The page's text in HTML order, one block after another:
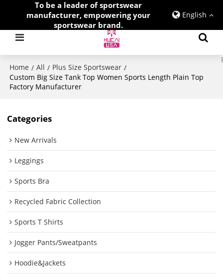
To be a leader of sportswear
manufacturer, empowering your
sportswear brand.
English
Home / All / Plus Size Sportswear /
Custom Big Size Tank Top Women Sports Length Plain Top
Factory Manufacturer
Categories
New Arrivals
Leggings
Sports Bra
Recycled Fabric Collection
Sports T Shirts
Jogger Pants/Sweatpants
Hoodie&Jackets